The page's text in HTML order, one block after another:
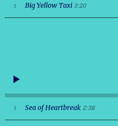
1 Big Yellow Taxi 3:20
1 Sea of Heartbreak 2:38